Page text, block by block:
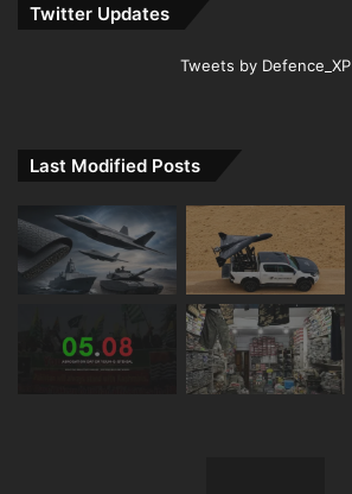
Twitter Updates
Tweets by Defence_XP
Last Modified Posts